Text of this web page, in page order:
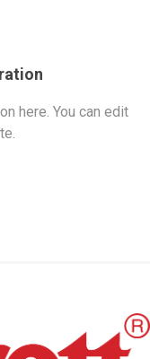
here. You can edit